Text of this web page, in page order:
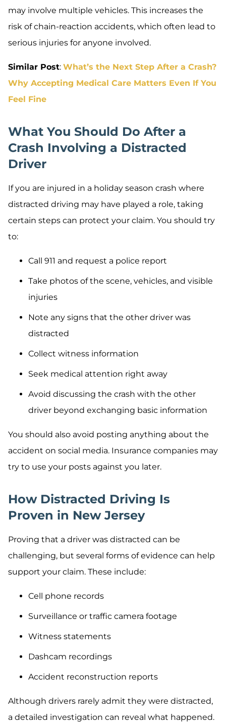
may involve multiple vehicles. This increases the
risk of chain-reaction accidents, which often lead to
serious injuries for anyone involved.
Similar Post: What’s the Next Step After a Crash?
Why Accepting Medical Care Matters Even If You
Feel Fine
What You Should Do After a
Crash Involving a Distracted
Driver
If you are injured in a holiday season crash where
distracted driving may have played a role, taking
certain steps can protect your claim. You should try
to:
Call 911 and request a police report
Take photos of the scene, vehicles, and visible
injuries
Note any signs that the other driver was
distracted
Collect witness information
Seek medical attention right away
Avoid discussing the crash with the other
driver beyond exchanging basic information
You should also avoid posting anything about the
accident on social media. Insurance companies may
try to use your posts against you later.
How Distracted Driving Is
Proven in New Jersey
Proving that a driver was distracted can be
challenging, but several forms of evidence can help
support your claim. These include:
Cell phone records
Surveillance or traffic camera footage
Witness statements
Dashcam recordings
Accident reconstruction reports
Although drivers rarely admit they were distracted,
a detailed investigation can reveal what happened.